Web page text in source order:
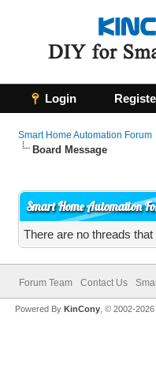
Login
Smart Home Automation Forum
Board Message
Smart Home Automation
There are no threads
Forum Team Contact Us
Powered ByKinCony , © 2002-